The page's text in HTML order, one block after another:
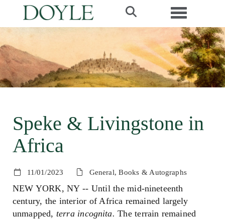
Toggle
Speke & Livingstone in
Africa
11/01/2023 General, Books & Autographs
NEW YORK, NY -- Until the mid-nineteenth
century, the interior of Africa remained largely
unmapped, terra incognita. The terrain remained